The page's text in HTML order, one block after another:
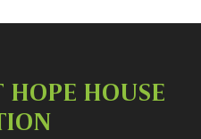
HOPE HOUSE